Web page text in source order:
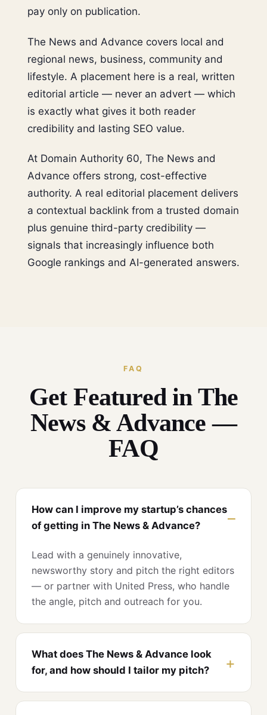
pay only on publication.
The News and Advance covers local and
regional news, business, community and
lifestyle. A placement here is a real, written
editorial article — never an advert — which
is exactly what gives it both reader
credibility and lasting SEO value.
At Domain Authority 60, The News and
Advance offers strong, cost-effective
authority. A real editorial placement delivers
a contextual backlink from a trusted domain
plus genuine third-party credibility —
signals that increasingly influence both
Google rankings and AI-generated answers.
FAQ
Get Featured in The
News & Advance —
FAQ
How can I improve my startup’s chances
of getting in The News & Advance?
Lead with a genuinely innovative,
newsworthy story and pitch the right editors
— or partner with United Press, who handle
the angle, pitch and outreach for you.
What does The News & Advance look
for, and how should I tailor my pitch?